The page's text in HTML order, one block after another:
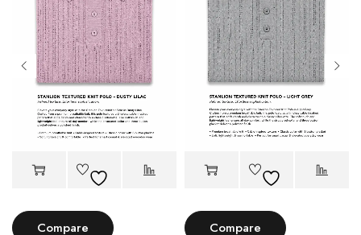
Compare Compare